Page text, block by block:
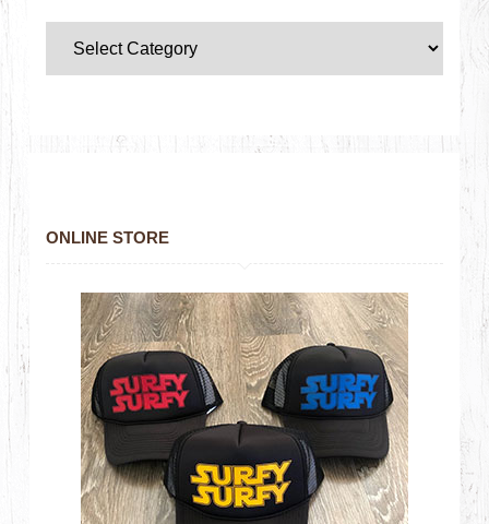
ONLINE STORE